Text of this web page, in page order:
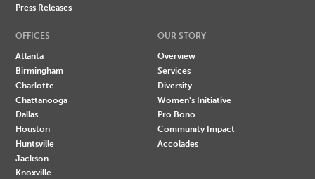
Press Releases
OFFICES
Atlanta
Birmingham
Charlotte
Chattanooga
Dallas
Houston
Huntsville
Jackson
Knoxville
OUR STORY
Overview
Services
Diversity
Women's Initiative
Pro Bono
Community Impact
Accolades